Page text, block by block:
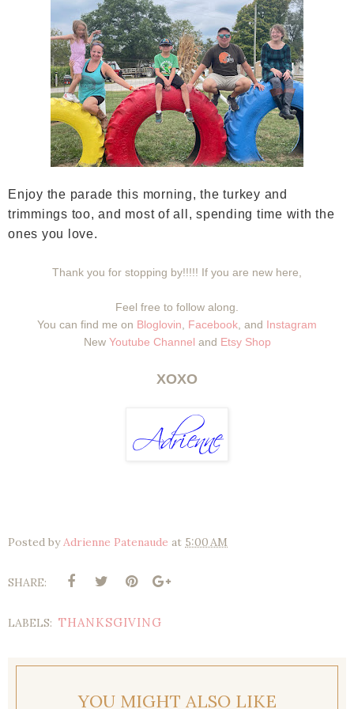
Enjoy the parade this morning, the turkey and
trimmings too, and most of all, spending time with the
ones you love.
Thank you for stopping by!!!!! If you are new here,
Feel free to follow along.
You can find me on Bloglovin Facebook , and Instagram
New Youtube Channel and Etsy Shop
XOXO
Posted byAdrienne Patenaude at 5:00 AM
SHARE:
LABELS: THANKSGIVING
YOU MIGHT ALSO LIKE